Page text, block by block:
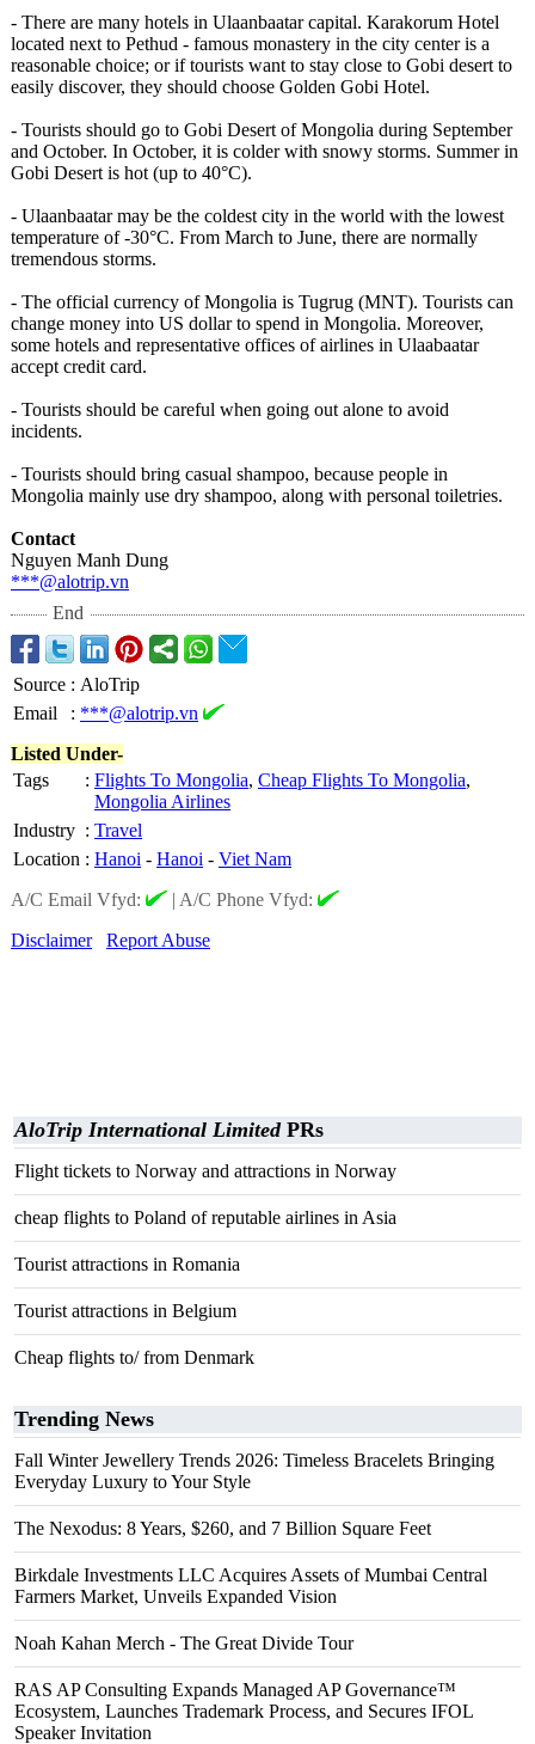
- There are many hotels in Ulaanbaatar capital. Karakorum Hotel
located next to Pethud - famous monastery in the city center is a
reasonable choice; or if tourists want to stay close to Gobi desert to
easily discover, they should choose Golden Gobi Hotel.
- Tourists should go to Gobi Desert of Mongolia during September
and October. In October, it is colder with snowy storms. Summer in
Gobi Desert is hot (up to 40°C).
- Ulaanbaatar may be the coldest city in the world with the lowest
temperature of -30°C. From March to June, there are normally
tremendous storms.
- The official currency of Mongolia is Tugrug (MNT). Tourists can
change money into US dollar to spend in Mongolia. Moreover,
some hotels and representative offices of airlines in Ulaabaatar
accept credit card.
- Tourists should be careful when going out alone to avoid
incidents.
- Tourists should bring casual shampoo, because people in
Mongolia mainly use dry shampoo, along with personal toiletries.
Contact
Nguyen Manh Dung
***@alotrip.vn
End
Source : AloTrip
Email
: ***@alotrip.vn
Listed Under-
Tags
: Flights To Mongolia, Cheap Flights To Mongolia,
Mongolia Airlines
Industry : Travel
Location : Hanoi - Hanoi - Viet Nam
A/C Email Vfyd:
| A/C Phone Vfyd:
Disclaimer
Report Abuse
AloTrip International LimitedPRs
Flight tickets to Norway and attractions in Norway
cheap flights to Poland of reputable airlines in Asia
Tourist attractions in Romania
Tourist attractions in Belgium
Cheap flights to/ from Denmark
Trending News
Fall Winter Jewellery Trends 2026: Timeless Bracelets Bringing
Everyday Luxury to Your Style
The Nexodus: 8 Years, $260, and 7 Billion Square Feet
Birkdale Investments LLC Acquires Assets of Mumbai Central
Farmers Market, Unveils Expanded Vision
Noah Kahan Merch - The Great Divide Tour
RAS AP Consulting Expands Managed AP Governance™
Ecosystem, Launches Trademark Process, and Secures IFOL
Speaker Invitation